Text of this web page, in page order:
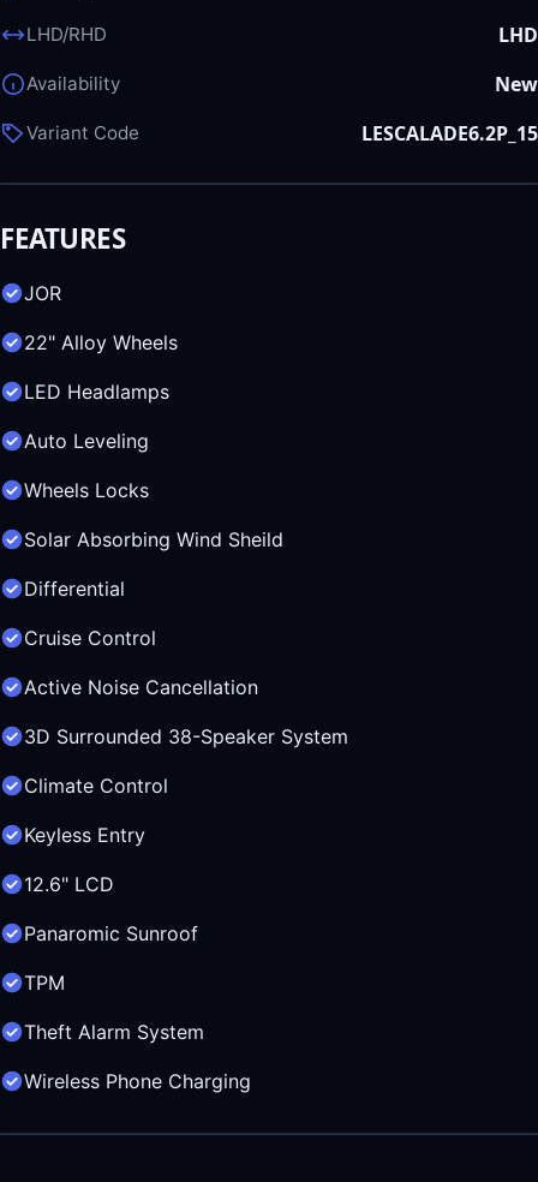
LHD/RHD LHD
Availability New
Variant Code LESCALADE6.2P_15
FEATURES
JOR
22" Alloy Wheels
LED Headlamps
Auto Leveling
Wheels Locks
Solar Absorbing Wind Sheild
Differential
Cruise Control
Active Noise Cancellation
3D Surrounded 38-Speaker System
Climate Control
Keyless Entry
12.6" LCD
Panaromic Sunroof
TPM
Theft Alarm System
Wireless Phone Charging